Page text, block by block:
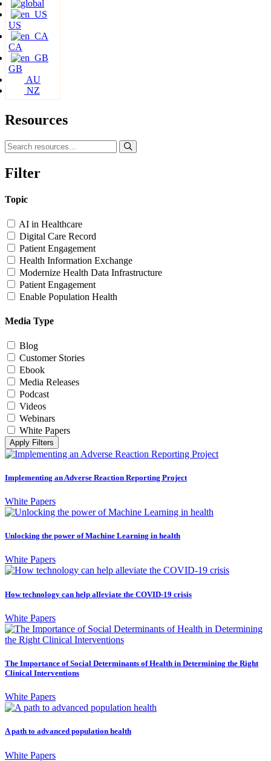
US
CA
GB
AU
NZ
Resources
Filter
Topic
AI in Healthcare
Digital Care Record
Patient Engagement
Health Information Exchange
Modernize Health Data Infrastructure
Patient Engagement
Enable Population Health
Media Type
Blog
Customer Stories
Ebook
Media Releases
Podcast
Videos
Webinars
White Papers
Apply Filters
Implementing an Adverse Reaction Reporting Project
White Papers
Unlocking the power of Machine Learning in health
White Papers
How technology can help alleviate the COVID-19 crisis
White Papers
The Importance of Social Determinants of Health in Determining the Right
Clinical Interventions
White Papers
A path to advanced population health
White Papers